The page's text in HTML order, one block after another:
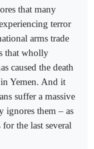
that many
terror
arms trade
that wholly
caused the death
Yemen. And it
suffer a massive
ignores them – as
the last several